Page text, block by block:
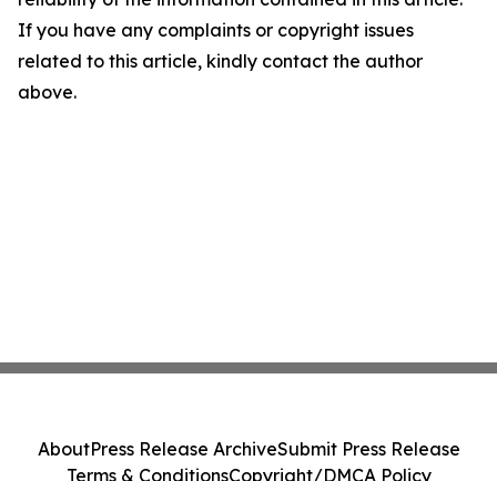
If you have any complaints or copyright issues
related to this article, kindly contact the author
above.
AboutPress Release ArchiveSubmit Press Release
Terms & ConditionsCopyright/DMCA Policy